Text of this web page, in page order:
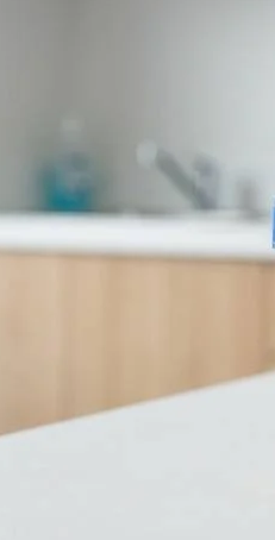
to prepare properly, how to
its physical appearance,
the urine, and abnormal pH or